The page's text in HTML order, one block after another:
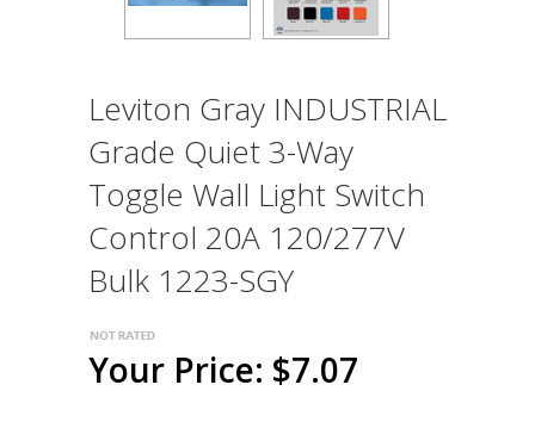
Leviton Gray INDUSTRIAL
Grade Quiet 3-Way
Toggle Wall Light Switch
Control 20A 120/277V
Bulk 1223-SGY
Your Price: $7.07